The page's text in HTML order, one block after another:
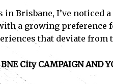
in Brisbane, I’ve
a growing preference
that deviate from
City CAMPAIGN AND